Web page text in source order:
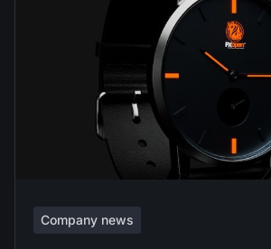
Company news